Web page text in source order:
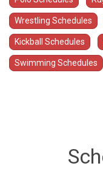
Wrestling Schedules
Kickball Schedules
Swimming Schedules